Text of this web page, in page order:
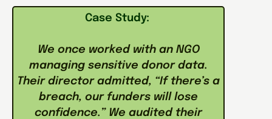
Case Study:
We once worked with an NGO
managing sensitive donor data.
Their director admitted, “If there’s a
breach, our funders will lose
confidence.” We audited their